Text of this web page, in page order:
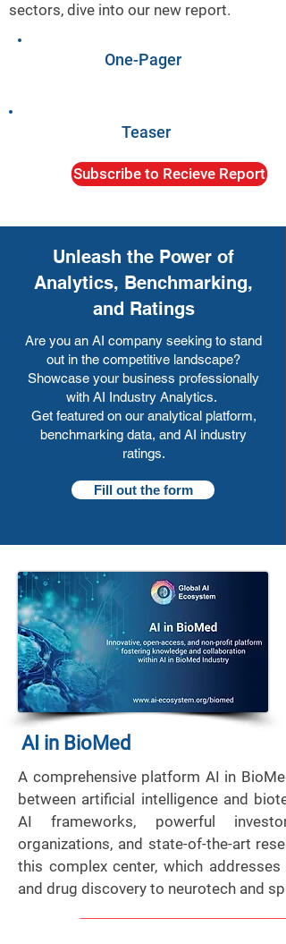
sectors, dive into our new report.
One-Pager
Teaser
Subscribe to Recieve Report
Unleash the Power of
Analytics, Benchmarking,
and Ratings
Are you an AI company seeking to stand
out in the competitive landscape?
Showcase your business professionally
with AI Industry Analytics.
Get featured on our analytical platform,
benchmarking data, and AI industry
ratings.
Fill out the form
AI in BioMed
A comprehensive platform AI in
between artificial intelligence and
AI frameworks, powerful
organizations, and state-of-the-art
this complex center, which
and drug discovery to neurotech and